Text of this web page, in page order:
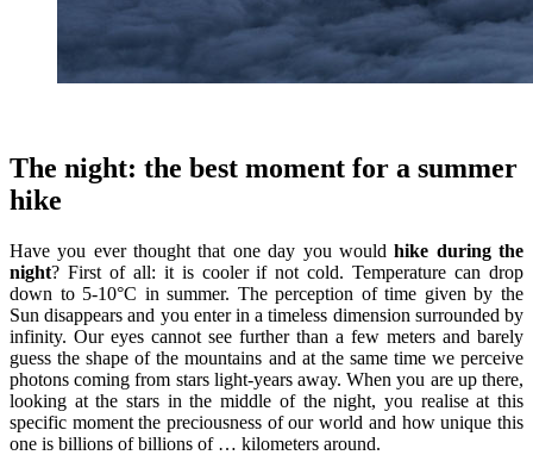
The night: the best moment for a summer
hike
Have you ever thought that one day you wouldhike during the
night? First of all: it is cooler if not cold. Temperature can drop
down to 5-10°C in summer. The perception of time given by the
Sun disappears and you enter in a timeless dimension surrounded by
infinity. Our eyes cannot see further than a few meters and barely
guess the shape of the mountains and at the same time we perceive
photons coming from stars light-years away. When you are up there,
looking at the stars in the middle of the night, you realise at this
specific moment the preciousness of our world and how unique this
one is billions of billions of … kilometers around.